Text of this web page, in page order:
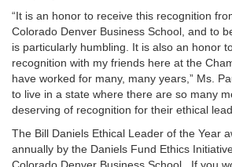
“It is an honor to receive this recognition
Colorado Denver Business School, and to
is particularly humbling. It is also an honor
recognition with my friends here at the
have worked for many, many years,” Ms.
to live in a state where there are so many
deserving of recognition for their ethical
The Bill Daniels Ethical Leader of the Year
annually by the Daniels Fund Ethics